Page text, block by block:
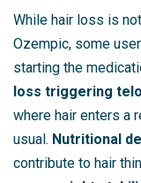
While hair loss is
Ozempic, some
starting the
loss triggering
where hair enters a
usual. Nutritional
contribute to hair